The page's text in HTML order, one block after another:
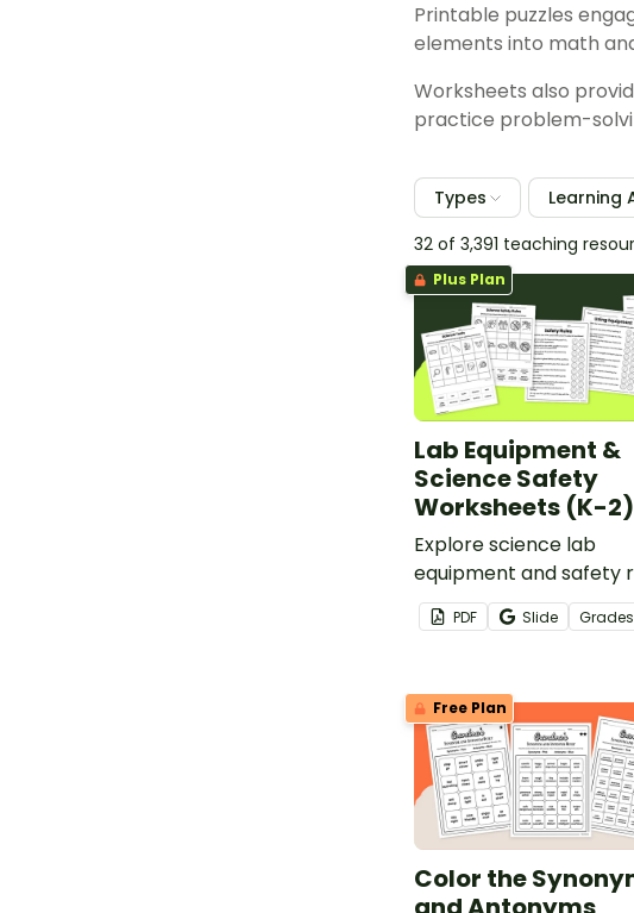
Printable puzzles
elements into math
Worksheets also
practice problem-
Types Learning
32 of 3,391 teaching
Plus Plan
Lab Equipment &
Science Safety
Worksheets (K-2)
Explore science lab
equipment and safety
with a printable pack
Science Safety
PDF Slide Grades
Free Plan
Color the